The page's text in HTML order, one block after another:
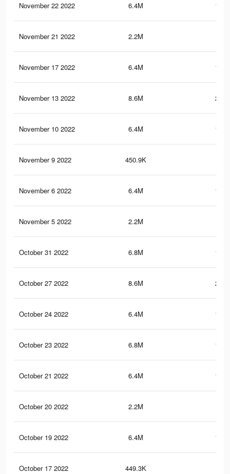
November 22 2022 6.4M
November 21 2022 2.2M
November 17 2022 6.4M
November 13 2022 8.6M
November 10 2022 6.4M
November 9 2022 450.9K
November 6 2022 6.4M
November 5 2022 2.2M
October 31 2022 6.8M
October 27 2022 8.6M
October 24 2022 6.4M
October 23 2022 6.8M
October 21 2022 6.4M
October 20 2022 2.2M
October 19 2022 6.4M
October 17 2022 449.3K